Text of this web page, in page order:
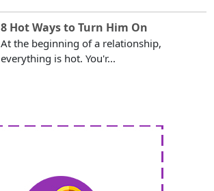
8 Hot Ways to Turn Him On
At the beginning of a relationship,
everything is hot. You'r...